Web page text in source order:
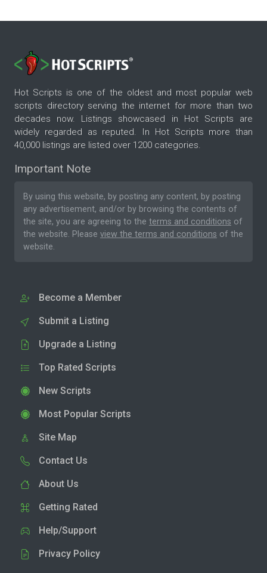
Hot Scripts is one of the oldest and most popular web
scripts directory serving the internet for more than two
decades now. Listings showcased in Hot Scripts are
widely regarded as reputed. In Hot Scripts more than
40,000 listings are listed over 1200 categories.
Important Note
By using this website, by posting any content, by posting
any advertisement, and/or by browsing the contents of
the site, you are agreeing to the terms and conditions of
the website. Please view the terms and conditions of the
website.
Become a Member
Submit a Listing
Upgrade a Listing
Top Rated Scripts
New Scripts
Most Popular Scripts
Site Map
Contact Us
About Us
Getting Rated
Help/Support
Privacy Policy